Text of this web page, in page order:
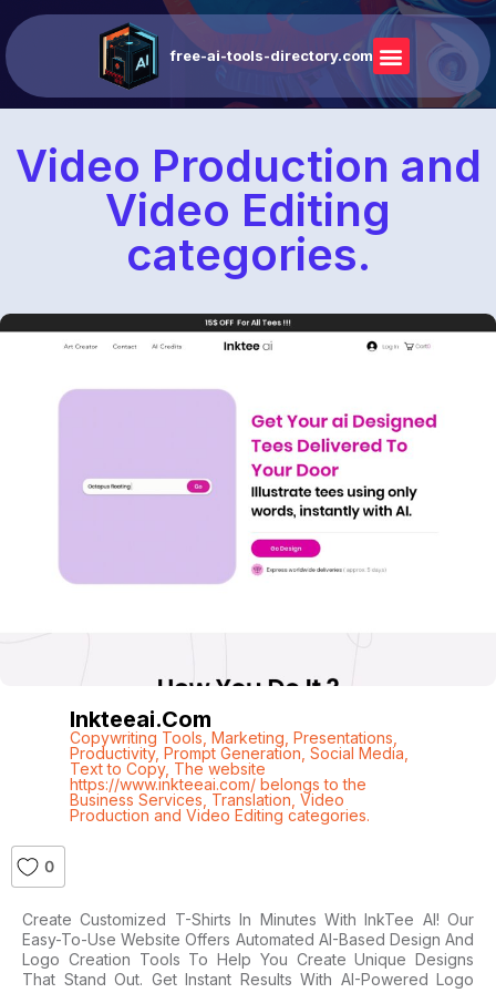
free-ai-tools-directory.com
Video Production and
Video Editing
categories.
Inkteeai.com
Copywriting Tools Marketing Presentations
Productivity, Prompt Generation Social Media
Text to Copy, The website
https://www.inkteeai.com/ belongs to the
Business Services Translation Video
Production and Video Editing categories.
0
Create Customized T-Shirts In Minutes With InkTee AI! Our
Easy-To-Use Website Offers Automated AI-Based Design And
Logo Creation Tools To Help You Create Unique Designs
That Stand Out. Get Instant Results With AI-Powered Logo